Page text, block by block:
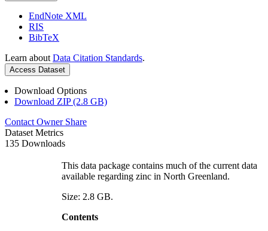
EndNote XML
RIS
BibTeX
Learn about Data Citation Standards.
Access Dataset
Download Options
Download ZIP (2.8 GB)
Contact Owner Share
Dataset Metrics
135 Downloads
This data package contains much of the current data
available regarding zinc in North Greenland.
Size: 2.8 GB.
Contents